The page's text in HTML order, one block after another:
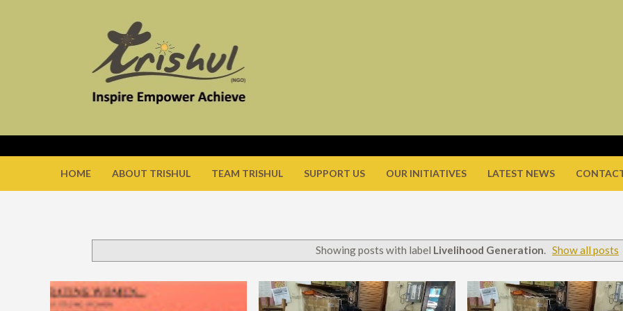
HOME ABOUT TRISHUL TEAM TRISHUL SUPPORT US OUR INITIATIVES LATEST NEWS
Showing posts with label Livelihood Generation. Show all posts